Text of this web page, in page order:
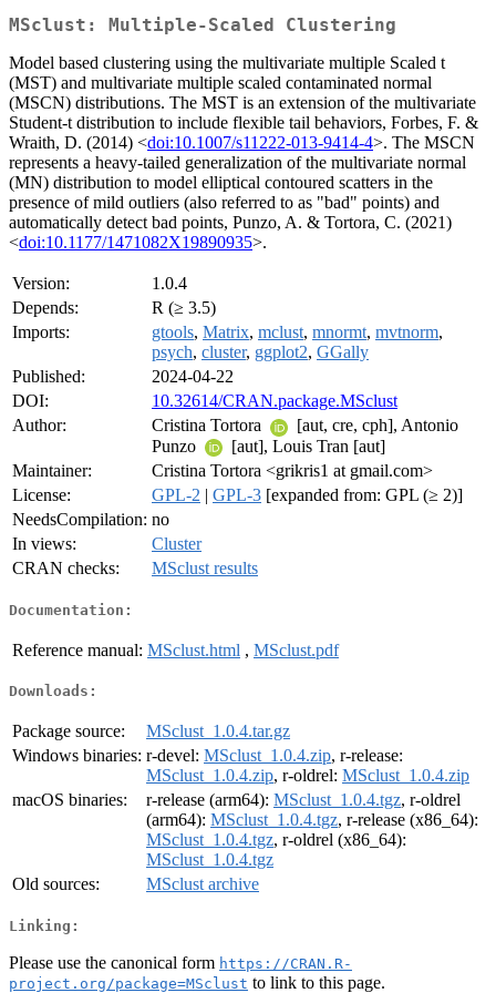
MSclust: Multiple-Scaled Clustering
Model based clustering using the multivariate multiple Scaled t
(MST) and multivariate multiple scaled contaminated normal
(MSCN) distributions. The MST is an extension of the multivariate
Student-t distribution to include flexible tail behaviors, Forbes, F. &
Wraith, D. (2014) <doi:10.1007/s11222-013-9414-4>. The MSCN
represents a heavy-tailed generalization of the multivariate normal
(MN) distribution to model elliptical contoured scatters in the
presence of mild outliers (also referred to as "bad" points) and
automatically detect bad points, Punzo, A. & Tortora, C. (2021)
<doi:10.1177/1471082X19890935>.
Version:
1.0.4
Depends:
R (≥ 3.5)
Imports:
gtools, Matrix, mclust, mnormt, mvtnorm,
psych, cluster, ggplot2, GGally
Published:
2024-04-22
DOI:
10.32614/CRAN.package.MSclust
Author:
Cristina Tortora
[aut, cre, cph], Antonio
Punzo
[aut], Louis Tran [aut]
Maintainer:
Cristina Tortora <grikris1 at gmail.com>
License:
GPL-2 | GPL-3 [expanded from: GPL (≥ 2)]
NeedsCompilation: no
In views:
Cluster
CRAN checks:
MSclust results
Documentation:
Reference manual: MSclust.html , MSclust.pdf
Downloads:
Package source:
MSclust_1.0.4.tar.gz
Windows binaries: r-devel: MSclust_1.0.4.zip, r-release:
MSclust_1.0.4.zip, r-oldrel: MSclust_1.0.4.zip
macOS binaries:
r-release (arm64): MSclust_1.0.4.tgz, r-oldrel
(arm64): MSclust_1.0.4.tgz, r-release (x86_64):
MSclust_1.0.4.tgz, r-oldrel (x86_64):
MSclust_1.0.4.tgz
Old sources:
MSclust archive
Linking:
Please use the canonical form https://CRAN.R-
project.org/package=MSclust to link to this page.